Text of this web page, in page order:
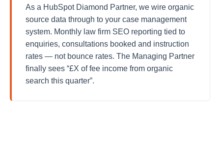
As a HubSpot Diamond Partner, we wire organic
source data through to your case management
system. Monthly law firm SEO reporting tied to
enquiries, consultations booked and instruction
rates — not bounce rates. The Managing Partner
finally sees “£X of fee income from organic
search this quarter”.